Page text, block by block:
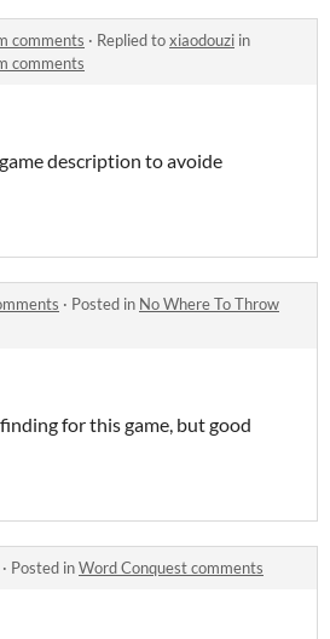
comments · Replied toxiaodouzi in
comments
description to avoide
· Posted in No Where To Throw
for this game, but good
· Posted inWord Conquest comments